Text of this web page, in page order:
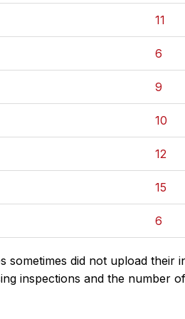
11
6
9
10
12
15
6
sometimes did not upload their
inspections and the number